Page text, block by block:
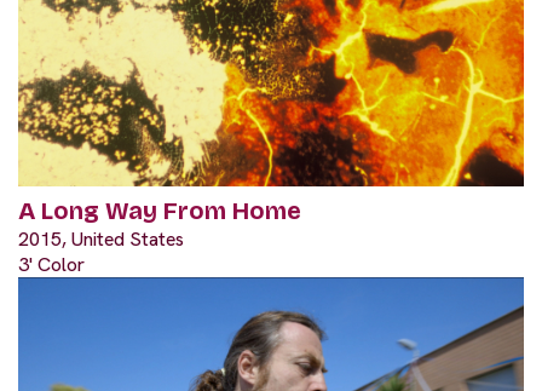
A Long Way From Home
2015, United States
3' Color